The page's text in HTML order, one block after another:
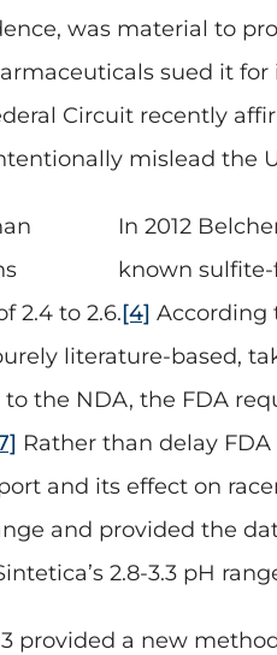
was material to
sued it
Circuit recently
mislead the
In 2012
known
2.4 to 2.6.[4] According
literature-based,
to the NDA, the FDA
Rather than delay
and its effect on
and provided the
2.8-3.3 pH
provided a new